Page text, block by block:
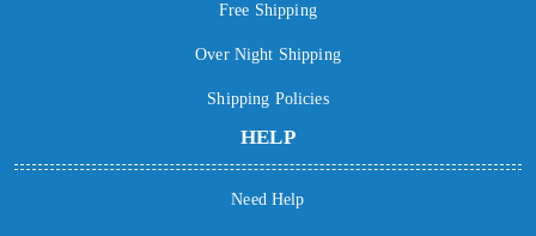
Free Shipping
Over Night Shipping
Shipping Policies
HELP
Need Help